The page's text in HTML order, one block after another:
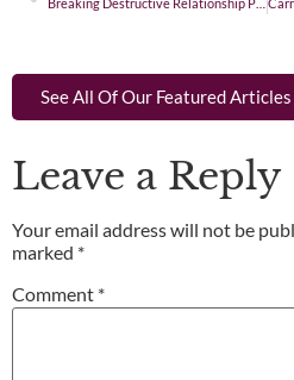
See All Of Our Featured Articles
Leave a Reply
Your email address will not be
marked *
Comment *